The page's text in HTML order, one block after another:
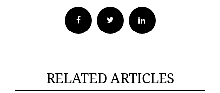
Facebook Twitter
RELATED ARTICLES